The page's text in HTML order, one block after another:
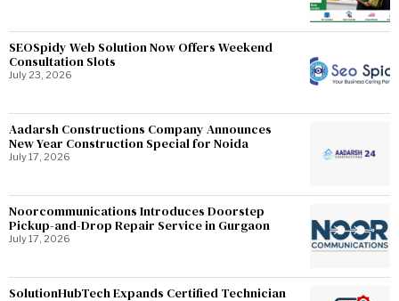
SEOSpidy Web Solution Now Offers Weekend
Consultation Slots
July 23, 2026
Aadarsh Constructions Company Announces
New Year Construction Special for Noida
July 17, 2026
Noorcommunications Introduces Doorstep
Pickup-and-Drop Repair Service in Gurgaon
July 17, 2026
SolutionHubTech Expands Certified Technician